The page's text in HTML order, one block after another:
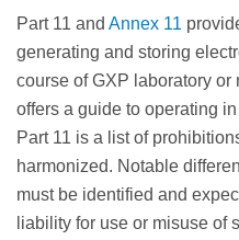
Part 11 and Annex 11
generating and storing
course of GXP laboratory or
offers a guide to operating
Part 11 is a list of
harmonized. Notable
must be identified and
liability for use or misuse of